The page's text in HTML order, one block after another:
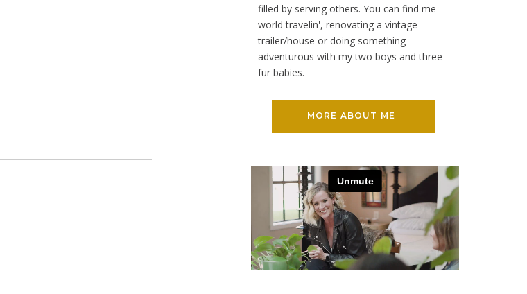
MORE ABOUT ME
filled by serving others. You can find me
world travelin', renovating a vintage
trailer/house or doing something
adventurous with my two boys and three
fur babies.